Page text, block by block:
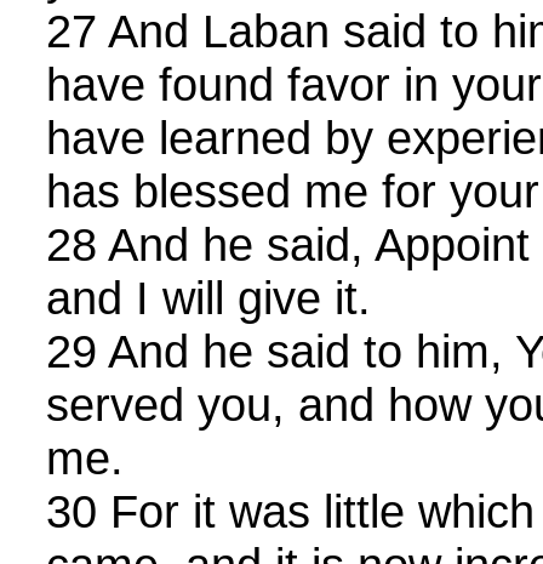
27 And Laban said to
have found favor in
have learned by
has blessed me for
28 And he said,
and I will give it.
29 And he said to him,
served you, and how
me.
30 For it was little